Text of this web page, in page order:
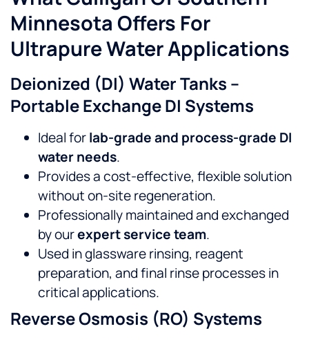
Minnesota Offers For
Ultrapure Water Applications
Deionized (DI) Water Tanks –
Portable Exchange DI Systems
Ideal forlab-grade and process-grade DI
water needs.
Provides a cost-effective, flexible solution
without on-site regeneration.
Professionally maintained and exchanged
by ourexpert service team.
Used in glassware rinsing, reagent
preparation, and final rinse processes in
critical applications.
Reverse Osmosis (RO) Systems